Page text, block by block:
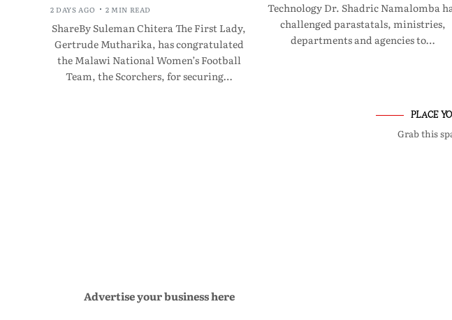
2 DAYS AGO 2 MIN READ
ShareBy Suleman Chitera The First Lady,
Gertrude Mutharika, has congratulated
the Malawi National Women’s Football
Team, the Scorchers, for securing…
Technology Dr. Shadric Namalomba
challenged parastatals, ministries,
departments and agencies to…
PLACE
Grab this
Advertise your business here